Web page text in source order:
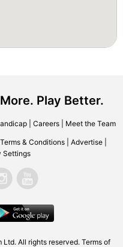
Play Better.
| Careers| Meet the Team
Terms & Conditions Advertise
Settings
All rights reserved. Terms of